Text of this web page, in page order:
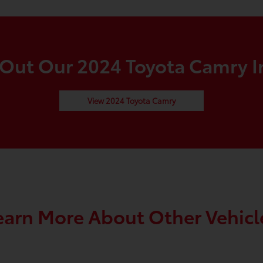
Our 2024 Toyota Camry
View 2024 Toyota Camry
More About Other